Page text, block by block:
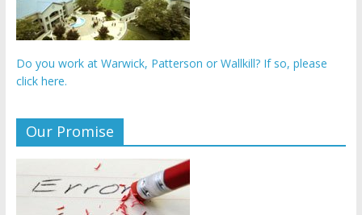
Do you work at Warwick, Patterson or Wallkill? If so, please
click here.
Our Promise